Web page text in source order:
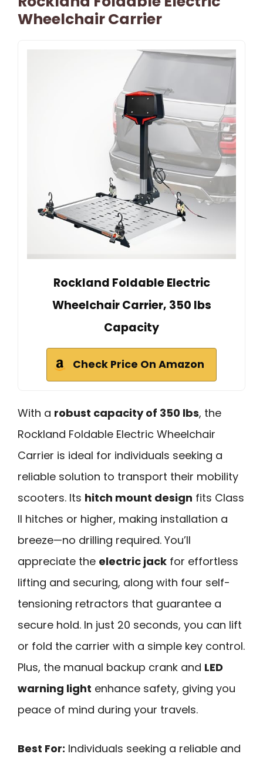
Wheelchair Carrier
Rockland Foldable Electric
Wheelchair Carrier, 350 lbs
Capacity
Check Price On Amazon
With a robust capacity of 350 lbs, the
Rockland Foldable Electric Wheelchair
Carrier is ideal for individuals seeking a
reliable solution to transport their mobility
scooters. Its hitch mount design fits Class
II hitches or higher, making installation a
breeze—no drilling required. You’ll
appreciate the electric jack for effortless
lifting and securing, along with four self-
tensioning retractors that guarantee a
secure hold. In just 20 seconds, you can lift
or fold the carrier with a simple key control.
Plus, the manual backup crank and LED
warning light enhance safety, giving you
peace of mind during your travels.
Best For: Individuals seeking a reliable and